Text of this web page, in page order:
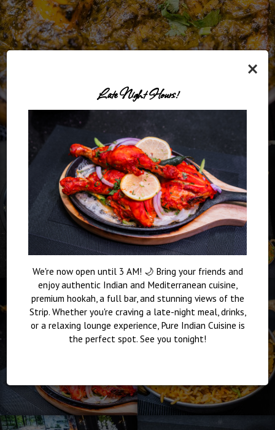
×
Late Night Hours!
We're now open until 3 AM! 🌙 Bring your friends and
enjoy authentic Indian and Mediterranean cuisine,
premium hookah, a full bar, and stunning views of the
Strip. Whether you're craving a late-night meal, drinks,
or a relaxing lounge experience, Pure Indian Cuisine is
the perfect spot. See you tonight!